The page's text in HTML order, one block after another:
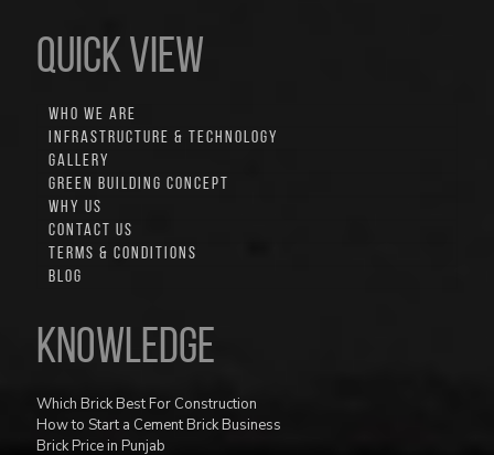
QUICK VIEW
WHO WE ARE
INFRASTRUCTURE & TECHNOLOGY
GALLERY
GREEN BUILDING CONCEPT
WHY US
CONTACT US
TERMS & CONDITIONS
BLOG
Knowledge
Which Brick Best For Construction
How to Start a Cement Brick Business
Brick Price in Punjab